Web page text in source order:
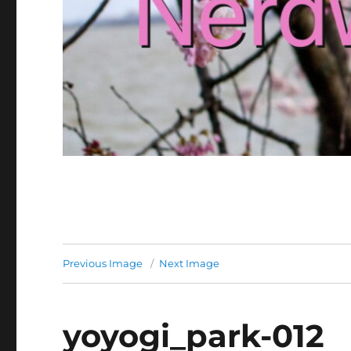
Previous Image Next Image
yoyogi_park-012